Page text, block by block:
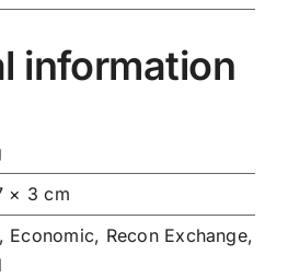
information
× 3 cm
Economic, Recon Exchange,